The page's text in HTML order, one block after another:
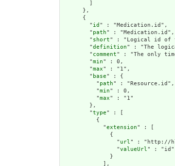
      },
      {
        "
id " : "Medication.id",
        "
path" : "Medication.id",
        "
short" : "Logical id of
        "
definition" : "The
        "
comment" : "The only
        "
min" : 0,
        "
max" : "1",
        "
base" : {
          "
path" : "Resource.id",
          "
min" : 0,
          "
max" : "1"
        },
        "
type" : [
          {
            "
extension" : [
              {
                "
url" : "http://
                "
valueUrl" : "id"
              }
            ],